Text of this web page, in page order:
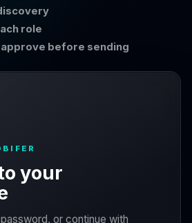
role
before sending
your
or continue with